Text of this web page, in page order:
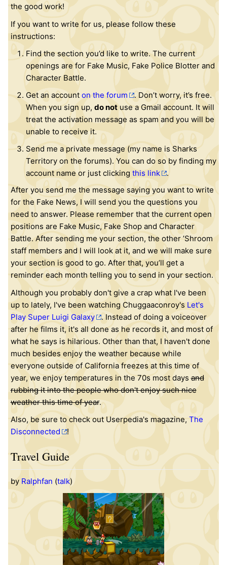
the good work!
If you want to write for us, please follow these
instructions:
Find the section you’d like to write. The current
openings are for Fake Music, Fake Police Blotter and
Character Battle.
Get an account on the forum
. Don’t worry, it’s free.
When you sign up, do notuse a Gmail account. It will
treat the activation message as spam and you will be
unable to receive it.
Send me a private message (my name is Sharks
Territory on the forums). You can do so by finding my
account name or just clicking this link
.
After you send me the message saying you want to write
for the Fake News, I will send you the questions you
need to answer. Please remember that the current open
positions are Fake Music, Fake Shop and Character
Battle. After sending me your section, the other ’Shroom
staff members and I will look at it, and we will make sure
your section is good to go. After that, you’ll get a
reminder each month telling you to send in your section.
Although you probably don't give a crap what I've been
up to lately, I've been watching Chuggaaconroy's Let's
Play Super Luigi Galaxy
. Instead of doing a voiceover
after he films it, it's all done as he records it, and most of
what he says is hilarious. Other than that, I haven't done
much besides enjoy the weather because while
everyone outside of California freezes at this time of
year, we enjoy temperatures in the 70s most daysand
rubbing it into the people who don't enjoy such nice
weather this time of year.
Also, be sure to check out Userpedia's magazine, The
Disconnected
!
Travel Guide
by Ralphfan (talk)